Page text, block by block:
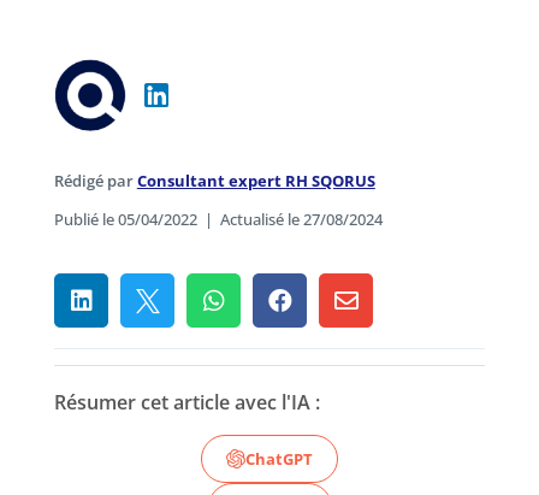
Rédigé parConsultant expert RH SQORUS
Publié le 05/04/2022| Actualisé le 27/08/2024
    
Résumer cet article avec l'IA :
ChatGPT